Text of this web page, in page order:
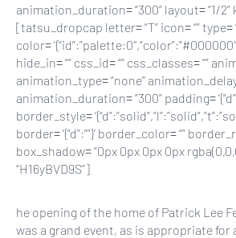
animation_duration= “300” layout= “1/2”
[tatsu_dropcap letter= “T” icon= “” type=
color=
hide_in= “” css_id= “” css_classes= “”
animation_type= “none”
animation_duration= “300” padding=
border_style=
border= ‘{“d”:””}’ border_color= “”
box_shadow= “0px 0px 0px 0px
“H16yBVD9S”]
he opening of the home of Patrick Lee
was a grand event, as is appropriate for